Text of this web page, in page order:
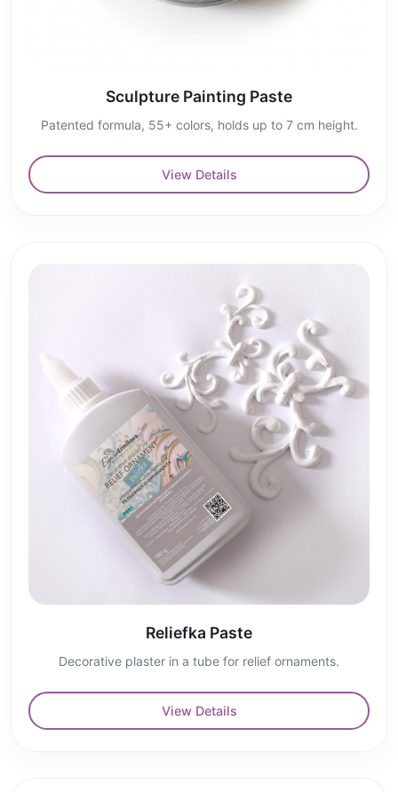
Sculpture Painting Paste
Patented formula, 55+ colors, holds up to 7 cm height.
View Details
Reliefka Paste
Decorative plaster in a tube for relief ornaments.
View Details